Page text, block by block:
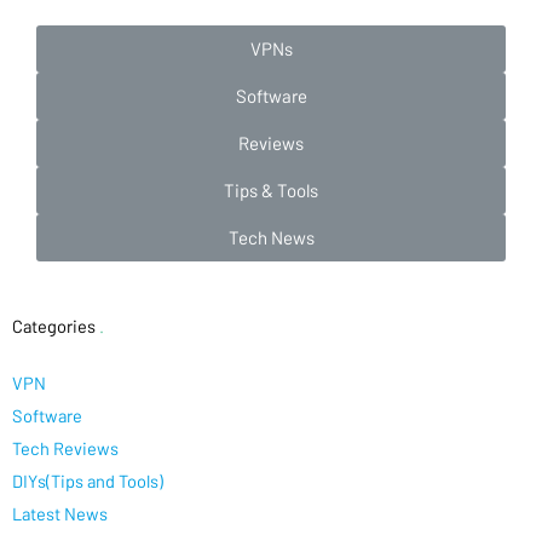
VPNs
Software
Reviews
Tips & Tools
Tech News
Categories
VPN
Software
Tech Reviews
DIYs(Tips and Tools)
Latest News